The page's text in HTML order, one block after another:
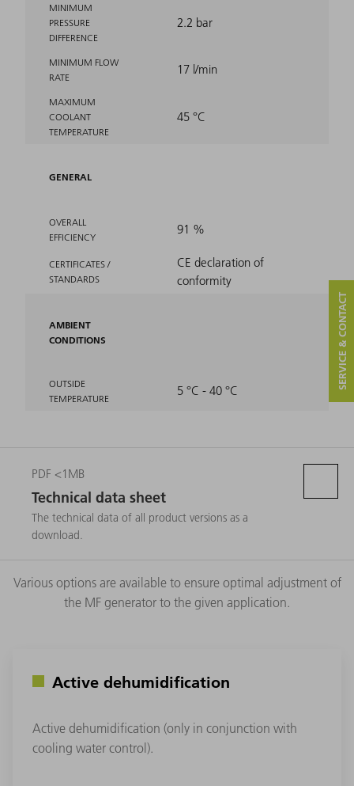
MINIMUM
PRESSURE
DIFFERENCE
2.2 bar
MINIMUM FLOW
RATE
17 l/min
MAXIMUM
COOLANT
TEMPERATURE
45 °C
GENERAL
OVERALL
EFFICIENCY
91 %
CERTIFICATES /
STANDARDS
CE declaration of
conformity
AMBIENT
CONDITIONS
OUTSIDE
TEMPERATURE
5 °C - 40 °C
PDF <1MB
Technical data sheet
The technical data of all product versions as a
download.
Various options are available to ensure optimal adjustment of
the MF generator to the given application.
Active dehumidification
Active dehumidification (only in conjunction with
cooling water control).
SERVICE & CONTACT